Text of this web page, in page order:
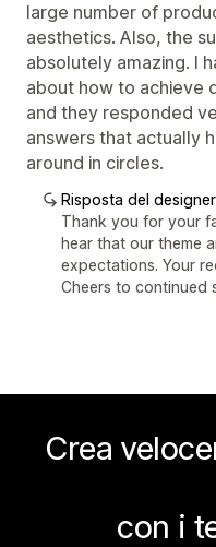
large number of
aesthetics. Also, the
absolutely amazing. I
about how to achieve
and they responded
answers that actually
around in circles.
Risposta del designer
Thank you for your
hear that our theme
expectations. Your
Cheers to continued
Crea
con i